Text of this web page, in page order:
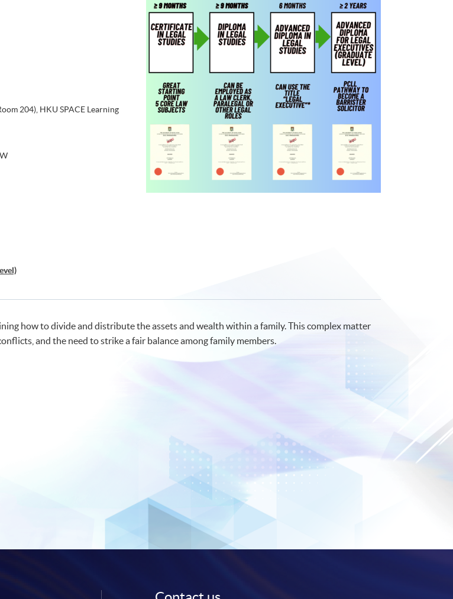
204), HKU SPACE Learning
how to divide and distribute the assets and wealth within a family. This complex matter
and the need to strike a fair balance among family members.